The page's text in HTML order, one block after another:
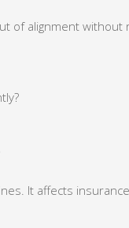
of alignment without
It affects